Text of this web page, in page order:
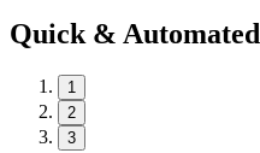
Quick & Automated
1
2
3